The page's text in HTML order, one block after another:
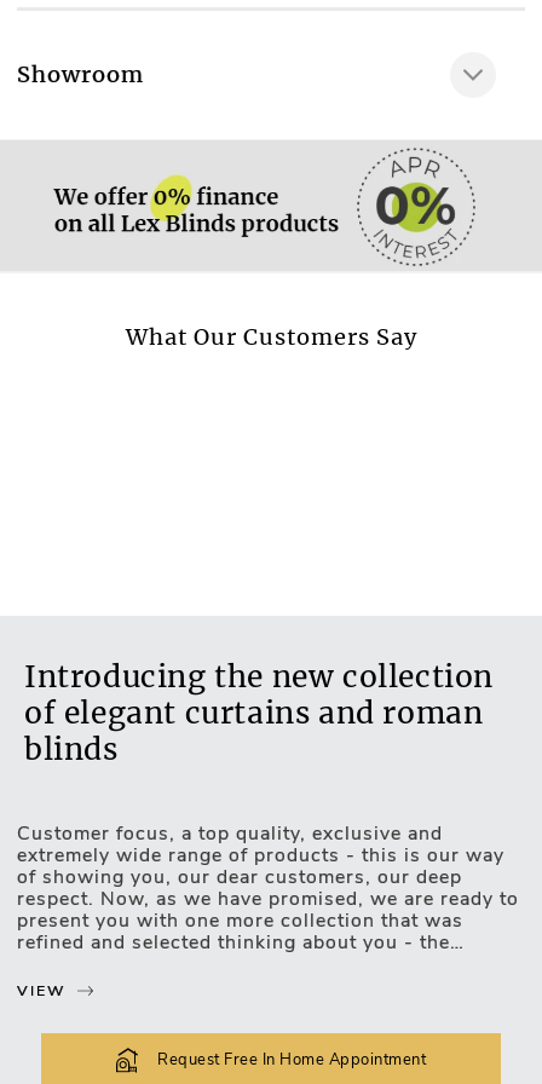
40 °C
Available in cushion
Motorised Blinds
Showroom
More information.
What Our Customers Say
Introducing the new collection
of elegant curtains and roman
blinds
Customer focus, a top quality, exclusive and
extremely wide range of products - this is our way
of showing you, our dear customers, our deep
respect. Now, as we have promised, we are ready to
present you with one more collection that was
refined and selected thinking about you - the
curtains and roman blinds.
The new collection lets you choose and match the
most unexpected design combinations. Curtains or
roman blinds of this collection will be easily
VIEW
Request Free In Home Appointment